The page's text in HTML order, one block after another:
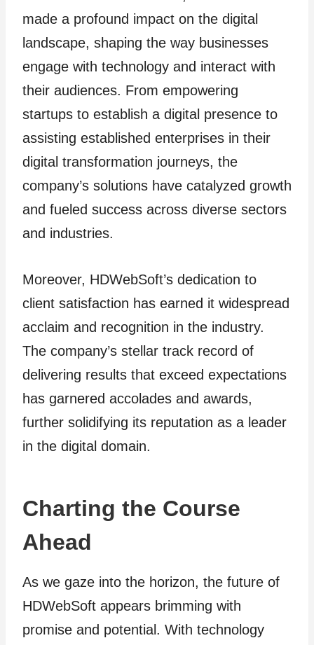
made a profound impact on the digital
landscape, shaping the way businesses
engage with technology and interact with
their audiences. From empowering
startups to establish a digital presence to
assisting established enterprises in their
digital transformation journeys, the
company’s solutions have catalyzed growth
and fueled success across diverse sectors
and industries.
Moreover, HDWebSoft’s dedication to
client satisfaction has earned it widespread
acclaim and recognition in the industry.
The company’s stellar track record of
delivering results that exceed expectations
has garnered accolades and awards,
further solidifying its reputation as a leader
in the digital domain.
Charting the Course
Ahead
As we gaze into the horizon, the future of
HDWebSoft appears brimming with
promise and potential. With technology